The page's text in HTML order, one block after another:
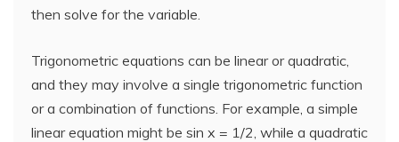
then solve for the variable.
Trigonometric equations can be linear or quadratic,
and they may involve a single trigonometric function
or a combination of functions. For example, a simple
linear equation might be sin x = 1/2, while a quadratic